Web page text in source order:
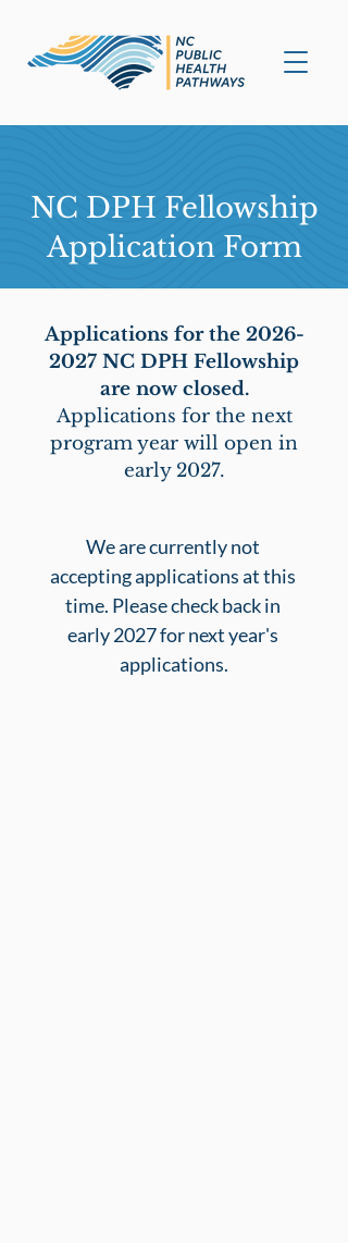
NC DPH Fellowship
Application Form
Applications for the 2026-
2027 NC DPH Fellowship
are now closed.
Applications for the next
program year will open in
early 2027.
We are currently not
accepting applications at this
time. Please check back in
early 2027 for next year's
applications.